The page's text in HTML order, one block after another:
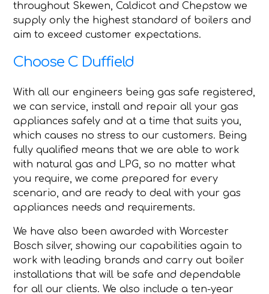
throughout Skewen, Caldicot and Chepstow we
supply only the highest standard of boilers and
aim to exceed customer expectations.
Choose C Duffield
With all our engineers being gas safe registered,
we can service, install and repair all your gas
appliances safely and at a time that suits you,
which causes no stress to our customers. Being
fully qualified means that we are able to work
with natural gas and LPG, so no matter what
you require, we come prepared for every
scenario, and are ready to deal with your gas
appliances needs and requirements.
We have also been awarded with Worcester
Bosch silver, showing our capabilities again to
work with leading brands and carry out boiler
installations that will be safe and dependable
for all our clients. We also include a ten-year